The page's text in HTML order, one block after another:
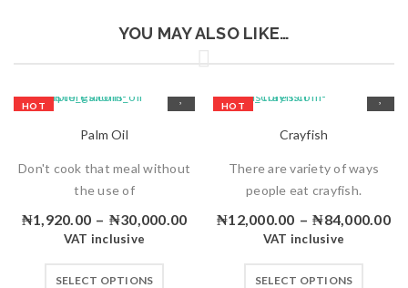
YOU MAY ALSO LIKE…
HOT
Palm Oil
Don't cook that meal without
the use of
₦1,920.00 – ₦30,000.00
VAT inclusive
SELECT OPTIONS
HOT
Crayfish
There are variety of ways
people eat crayfish.
₦12,000.00 – ₦84,000.00
VAT inclusive
SELECT OPTIONS